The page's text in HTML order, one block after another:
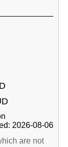
2026-08-06
are not